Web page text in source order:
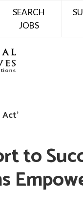
SEARCH
JOBS
to